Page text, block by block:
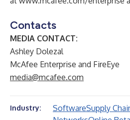
Contacts
MEDIA CONTACT:
Ashley Dolezal
McAfee Enterprise and FireEye
media@mcafee.com
Industry: SoftwareSupply